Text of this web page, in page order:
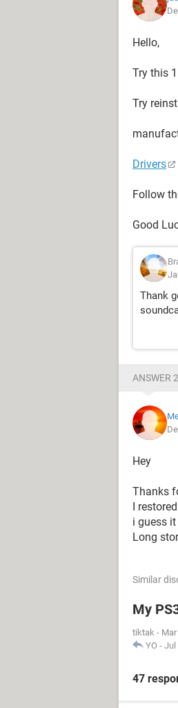
Hello,
Try this 1
Try
Drivers
Follow
Good
Thank
ANSWER
Hey
Thanks
I
i guess
Long
Similar
My
tiktak -
YO - Jul
47